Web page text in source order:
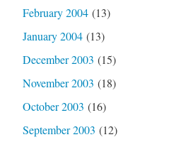
February 2004(13)
January 2004(13)
December 2003 (15)
November 2003 (18)
October 2003 (16)
September 2003 (12)